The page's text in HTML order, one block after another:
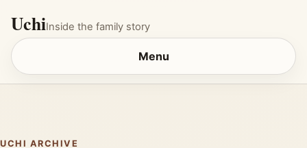
UchiInside the family story
Menu
UCHI ARCHIVE